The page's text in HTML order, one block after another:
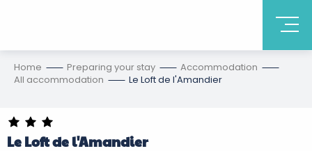
Home Preparing your stay
Accommodation
All accommodation
Le Loft de l'Amandier
Le Loft de l'Amandier